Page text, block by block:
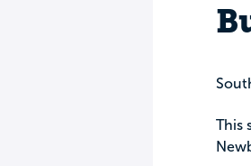
This